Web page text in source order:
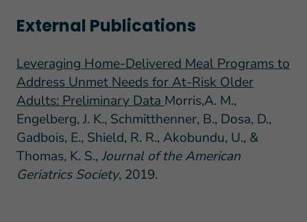
External Publications
Leveraging Home-Delivered Meal Programs to
Address Unmet Needs for At-Risk Older
Adults: Preliminary DataMorris,A. M.,
Engelberg, J. K., Schmitthenner, B., Dosa, D.,
Gadbois, E., Shield, R. R., Akobundu, U., &
Thomas, K. S., Journal of the American
Geriatrics Society, 2019.